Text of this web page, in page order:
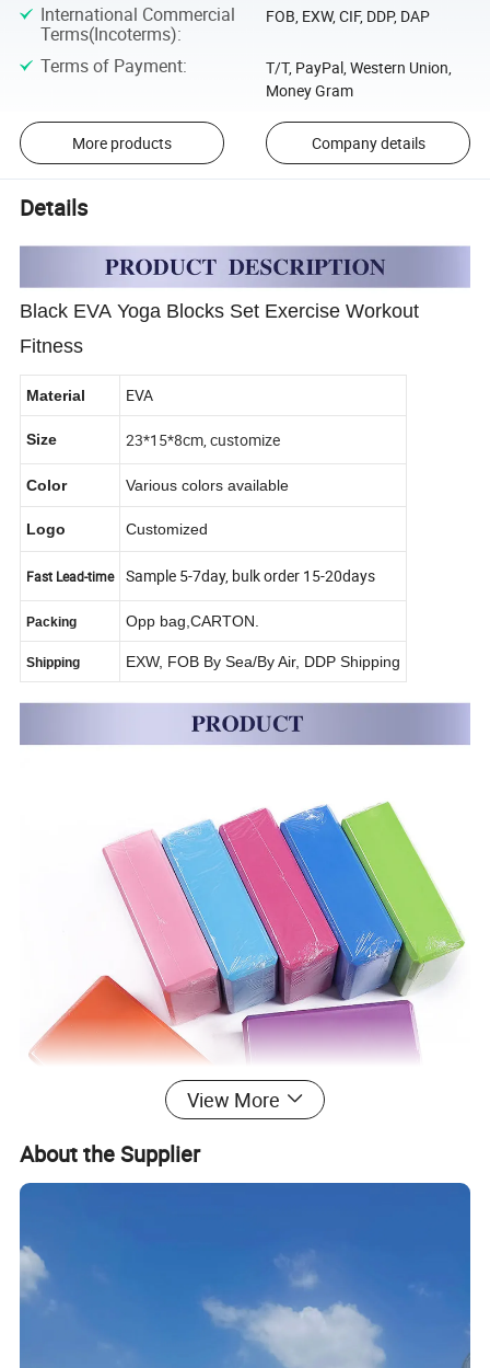
International Commercial
Terms(Incoterms):
FOB, EXW, CIF, DDP, DAP
Terms of Payment:
T/T, PayPal, Western Union,
Money Gram
More products Company details
Details
Black EVA Yoga Blocks Set Exercise Workout
Fitness
Material EVA
Size 23*15*8cm, customize
Color Various colors available
Logo Customized
Fast Lead-time Sample 5-7day, bulk order 15-20days
Packing Opp bag,CARTON.
Shipping EXW, FOB By Sea/By Air, DDP Shipping
View More
About the Supplier